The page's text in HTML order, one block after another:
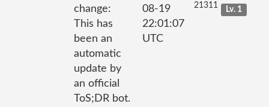
change:
This has
been an
automatic
update by
an official
ToS;DR bot.
08-19
22:01:07
UTC
21311 Lv. 1